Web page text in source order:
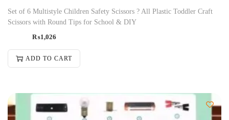
Set of 6 Multistyle Children Safety Scissors ? All Plastic Toddler Craft
Scissors with Round Tips for School & DIY
₨1,026
ADD TO CART